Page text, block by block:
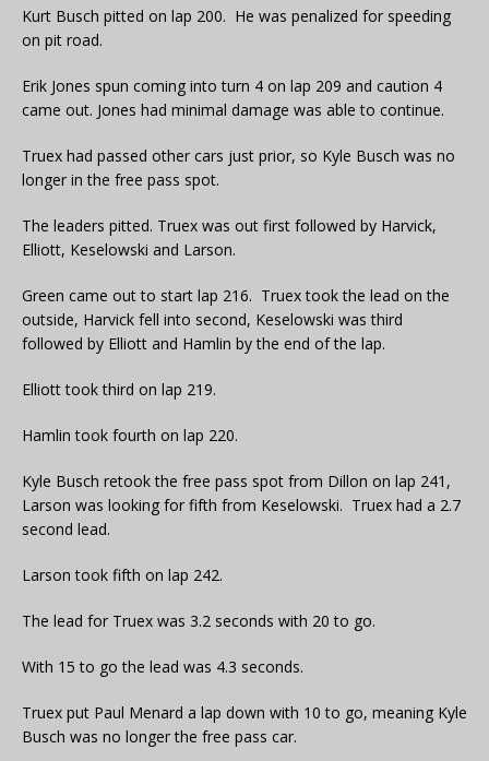
Kurt Busch pitted on lap 200. He was penalized for speeding
on pit road.
Erik Jones spun coming into turn 4 on lap 209 and caution 4
came out. Jones had minimal damage was able to continue.
Truex had passed other cars just prior, so Kyle Busch was no
longer in the free pass spot.
The leaders pitted. Truex was out first followed by Harvick,
Elliott, Keselowski and Larson.
Green came out to start lap 216. Truex took the lead on the
outside, Harvick fell into second, Keselowski was third
followed by Elliott and Hamlin by the end of the lap.
Elliott took third on lap 219.
Hamlin took fourth on lap 220.
Kyle Busch retook the free pass spot from Dillon on lap 241,
Larson was looking for fifth from Keselowski. Truex had a 2.7
second lead.
Larson took fifth on lap 242.
The lead for Truex was 3.2 seconds with 20 to go.
With 15 to go the lead was 4.3 seconds.
Truex put Paul Menard a lap down with 10 to go, meaning Kyle
Busch was no longer the free pass car.